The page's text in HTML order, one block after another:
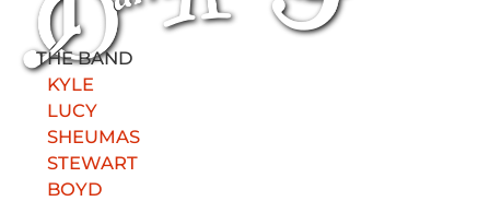
THE BAND
KYLE
LUCY
SHEUMAS
STEWART
BOYD